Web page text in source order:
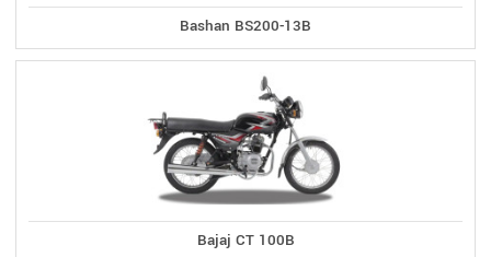
Bashan BS200-13B
Bajaj CT 100B